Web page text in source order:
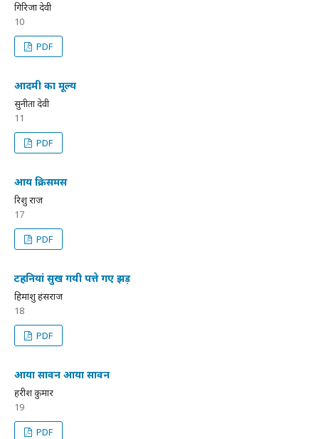
गिरिजा देवी
10
PDF
आदमी का मूल्य
सुनीता देवी
11
PDF
आय क्रिसमस
रिशु राज
17
PDF
टहनियां सुख गयी पत्ते गए झड़
हिमांशु हंसराज
18
PDF
आया सावन आया सावन
हरीश कुमार
19
PDF